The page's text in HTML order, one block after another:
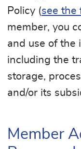
Policy (see the
member, you
and use of the
including the
storage,
and/or its
Member